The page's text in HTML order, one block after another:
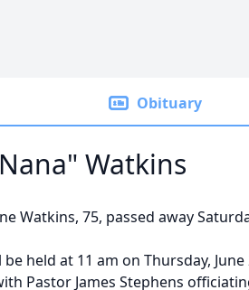
Obituary
Watkins
Watkins, 75, passed away
held at 11 am on Thursday,
Pastor James Stephens